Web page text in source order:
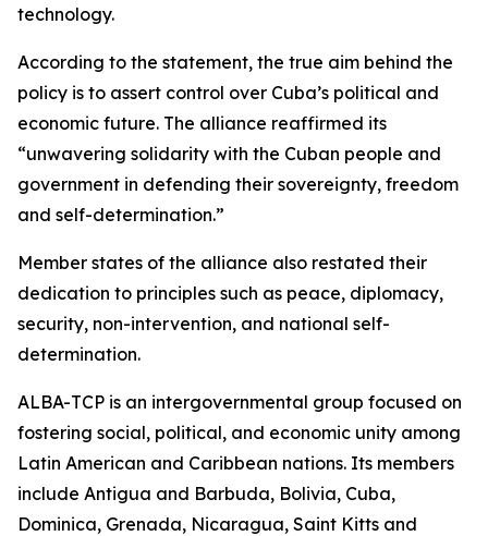
technology.
According to the statement, the true aim behind the
policy is to assert control over Cuba’s political and
economic future. The alliance reaffirmed its
“unwavering solidarity with the Cuban people and
government in defending their sovereignty, freedom
and self-determination.”
Member states of the alliance also restated their
dedication to principles such as peace, diplomacy,
security, non-intervention, and national self-
determination.
ALBA-TCP is an intergovernmental group focused on
fostering social, political, and economic unity among
Latin American and Caribbean nations. Its members
include Antigua and Barbuda, Bolivia, Cuba,
Dominica, Grenada, Nicaragua, Saint Kitts and